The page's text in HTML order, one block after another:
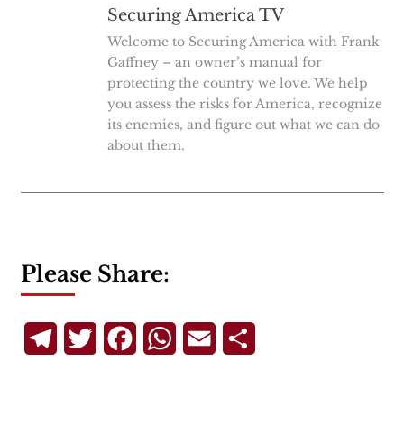
Securing America TV
Welcome to Securing America with Frank
Gaffney – an owner’s manual for
protecting the country we love. We help
you assess the risks for America, recognize
its enemies, and figure out what we can do
about them.
Please Share:
TelegramTwitterFacebookWhatsApp
Email